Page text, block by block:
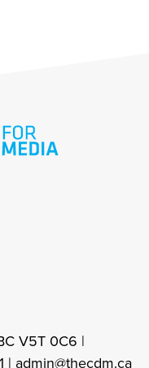
V5T 0C6 |
| admin@thecdm.ca